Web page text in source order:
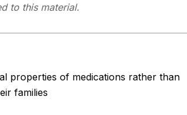
to this material.
properties of medications rather than
families